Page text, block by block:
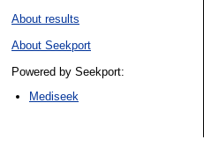
About results
About Seekport
Powered by Seekport:
Mediseek